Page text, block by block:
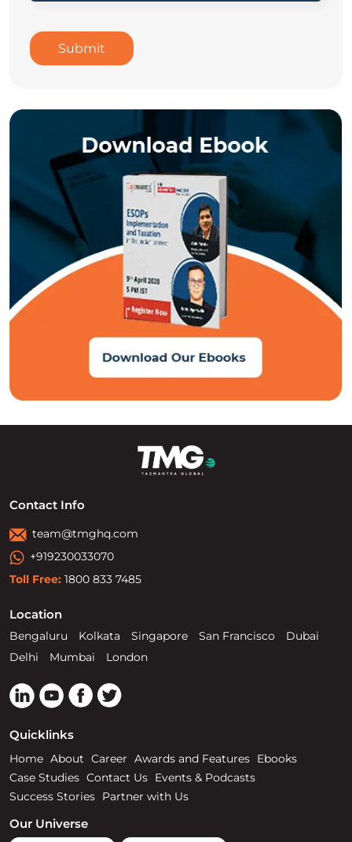
Contact Info
team@tmghq.com
+919230033070
Toll Free: 1800 833 7485
Location
Bengaluru Kolkata Singapore San Francisco
Dubai
Delhi
Mumbai London
Quicklinks
Home About Career Awards and Features Ebooks
Case Studies Contact Us Events & Podcasts
Success Stories Partner with Us
Our Universe